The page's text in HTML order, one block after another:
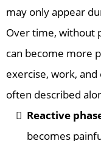
may only appear
Over time, without
can become more
exercise, work,
often described
Reactive
becomes